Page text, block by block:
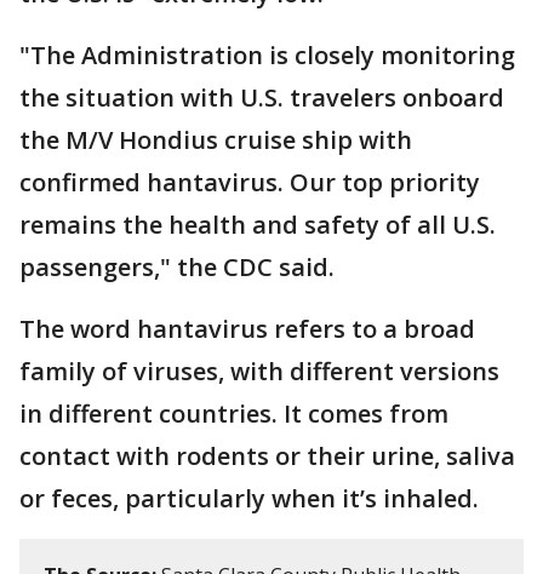
"The Administration is closely monitoring
the situation with U.S. travelers onboard
the M/V Hondius cruise ship with
confirmed hantavirus. Our top priority
remains the health and safety of all U.S.
passengers," the CDC said.
The word hantavirus refers to a broad
family of viruses, with different versions
in different countries. It comes from
contact with rodents or their urine, saliva
or feces, particularly when it’s inhaled.